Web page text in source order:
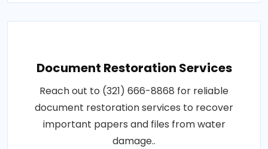
Document Restoration Services
Reach out to (321) 666-8868 for reliable
document restoration services to recover
important papers and files from water
damage..